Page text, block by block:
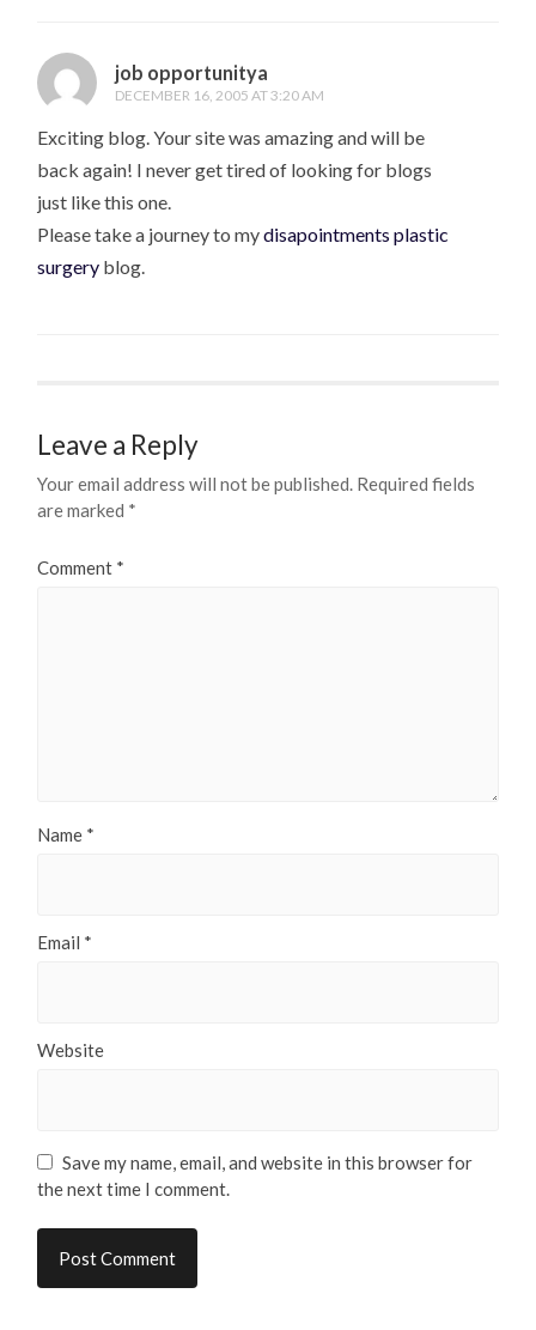
job opportunitya
DECEMBER 16, 2005 AT 3:20 AM
Exciting blog. Your site was amazing and will be
back again! I never get tired of looking for blogs
just like this one.
Please take a journey to mydisapointments plastic
surgery blog.
Leave a Reply
Your email address will not be published. Required fields
are marked *
Comment *
Name *
Email *
Website
Save my name, email, and website in this browser for
the next time I comment.